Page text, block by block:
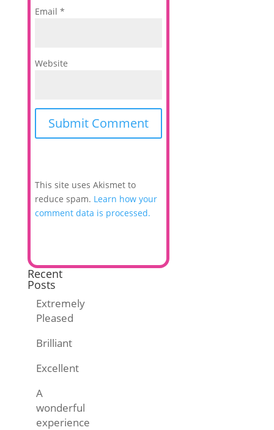
Email *
Website
This site uses Akismet to
reduce spam. Learn how your
comment data is processed.
Recent
Posts
Extremely
Pleased
Brilliant
Excellent
A
wonderful
experience